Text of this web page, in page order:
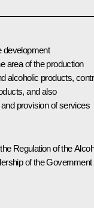
development
area of the production
alcoholic products,
and also
provision of services
Regulation of the
of the Government